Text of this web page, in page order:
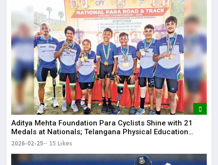
Aditya Mehta Foundation Para Cyclists Shine with 21
Medals at Nationals; Telangana Physical Education
Common Entrance Test 2026 Notification to Be
2026-02-25 15 Likes